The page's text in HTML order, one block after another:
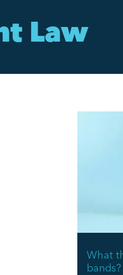
Law
What
bands?